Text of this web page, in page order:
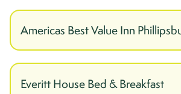
Americas Best Value Inn
Everitt House Bed & Breakfast